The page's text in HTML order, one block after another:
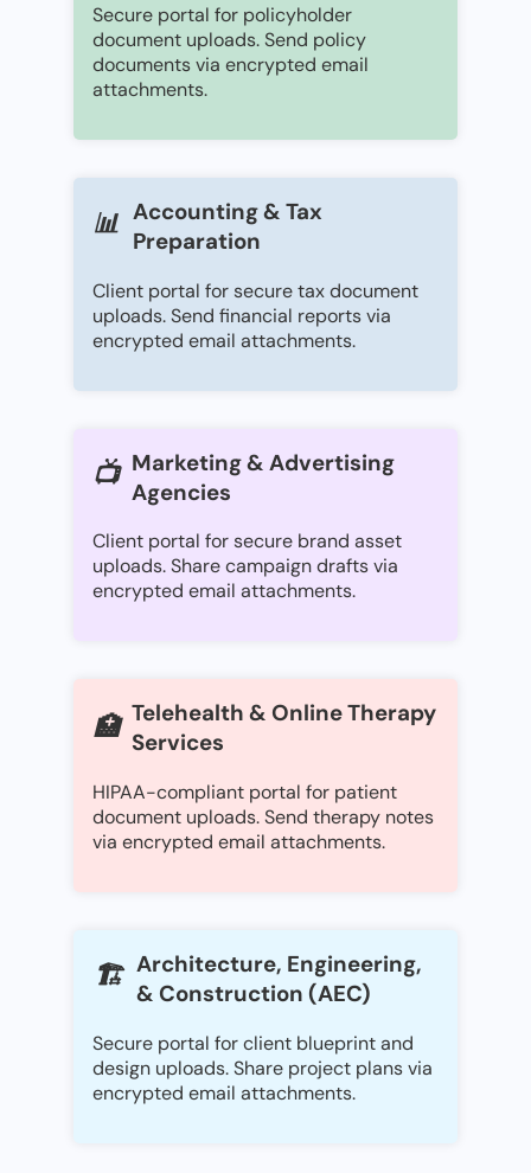
Secure portal for policyholder
document uploads. Send policy
documents via encrypted email
attachments.
📊 Accounting & Tax
Preparation
Client portal for secure tax document
uploads. Send financial reports via
encrypted email attachments.
📺 Marketing & Advertising
Agencies
Client portal for secure brand asset
uploads. Share campaign drafts via
encrypted email attachments.
🏥 Telehealth & Online Therapy
Services
HIPAA-compliant portal for patient
document uploads. Send therapy notes
via encrypted email attachments.
🏗️ Architecture, Engineering,
& Construction (AEC)
Secure portal for client blueprint and
design uploads. Share project plans via
encrypted email attachments.